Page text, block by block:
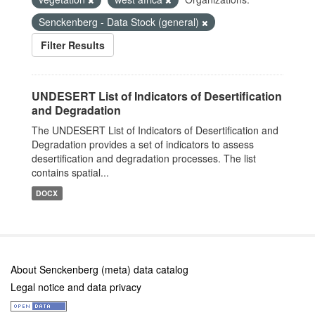
Senckenberg - Data Stock (general)
Filter Results
UNDESERT List of Indicators of Desertification
and Degradation
The UNDESERT List of Indicators of Desertification and
Degradation provides a set of indicators to assess
desertification and degradation processes. The list
contains spatial...
DOCX
About Senckenberg (meta) data catalog
Legal notice and data privacy